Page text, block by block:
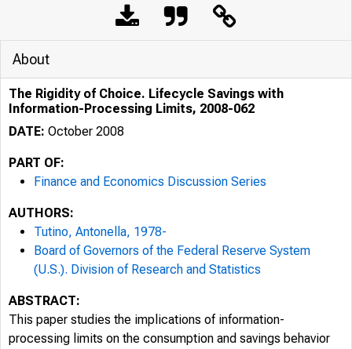
About
The Rigidity of Choice. Lifecycle Savings with
Information-Processing Limits, 2008-062
DATE: October 2008
PART OF:
Finance and Economics Discussion Series
AUTHORS:
Tutino, Antonella, 1978-
Board of Governors of the Federal Reserve System
(U.S.). Division of Research and Statistics
ABSTRACT:
This paper studies the implications of information-
processing limits on the consumption and savings behavior